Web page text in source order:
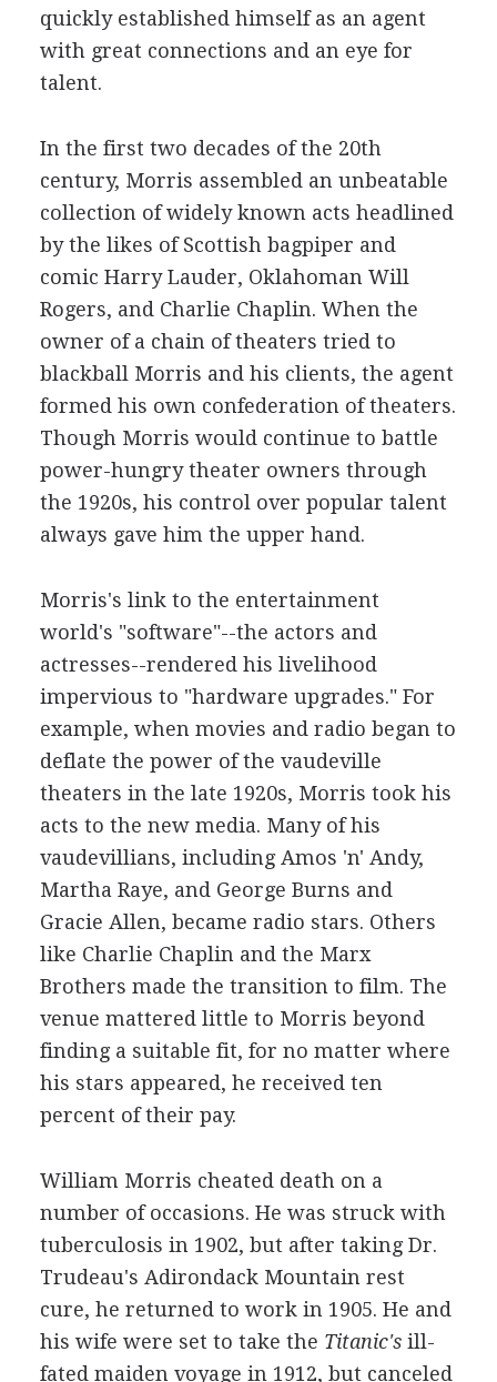
quickly established himself as an agent
with great connections and an eye for
talent.
In the first two decades of the 20th
century, Morris assembled an unbeatable
collection of widely known acts headlined
by the likes of Scottish bagpiper and
comic Harry Lauder, Oklahoman Will
Rogers, and Charlie Chaplin. When the
owner of a chain of theaters tried to
blackball Morris and his clients, the agent
formed his own confederation of theaters.
Though Morris would continue to battle
power-hungry theater owners through
the 1920s, his control over popular talent
always gave him the upper hand.
Morris's link to the entertainment
world's "software"--the actors and
actresses--rendered his livelihood
impervious to "hardware upgrades." For
example, when movies and radio began to
deflate the power of the vaudeville
theaters in the late 1920s, Morris took his
acts to the new media. Many of his
vaudevillians, including Amos 'n' Andy,
Martha Raye, and George Burns and
Gracie Allen, became radio stars. Others
like Charlie Chaplin and the Marx
Brothers made the transition to film. The
venue mattered little to Morris beyond
finding a suitable fit, for no matter where
his stars appeared, he received ten
percent of their pay.
William Morris cheated death on a
number of occasions. He was struck with
tuberculosis in 1902, but after taking Dr.
Trudeau's Adirondack Mountain rest
cure, he returned to work in 1905. He and
his wife were set to take the Titanic'sill-
fated maiden voyage in 1912, but canceled